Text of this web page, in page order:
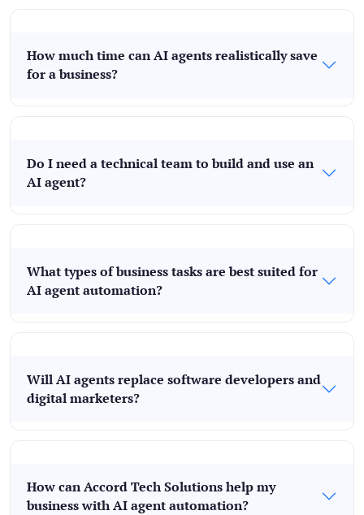
How much time can AI agents realistically save
for a business?
Do I need a technical team to build and use an
AI agent?
What types of business tasks are best suited for
AI agent automation?
Will AI agents replace software developers and
digital marketers?
How can Accord Tech Solutions help my
business with AI agent automation?